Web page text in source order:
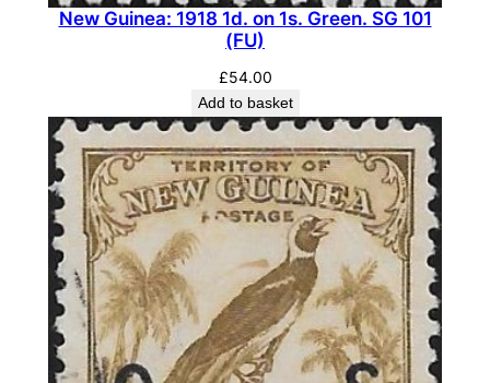
G
M
L
H
)
q
u
a
n
New Guinea: 1918 1d. on 1s. Green. SG 101
(FU)
£54.00
Add to basket